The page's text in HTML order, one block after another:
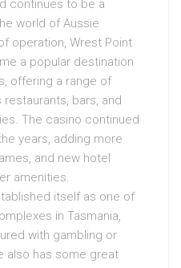
continues to be a
world of Aussie
operation, Wrest Point
a popular destination
offering a range of
bars, and
The casino continued
years, adding more
and new hotel
amenities.
itself as one of
in Tasmania,
with gambling or
also has some great